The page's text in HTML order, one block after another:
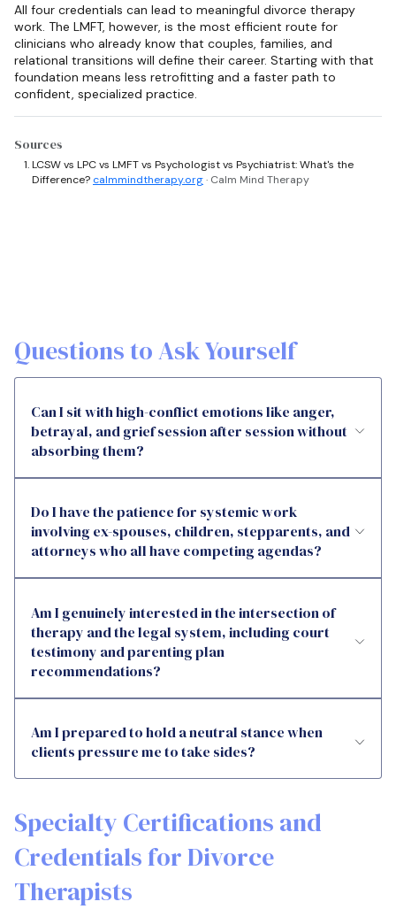
All four credentials can lead to meaningful divorce therapy
work. The LMFT, however, is the most efficient route for
clinicians who already know that couples, families, and
relational transitions will define their career. Starting with that
foundation means less retrofitting and a faster path to
confident, specialized practice.
Sources
LCSW vs LPC vs LMFT vs Psychologist vs Psychiatrist: What's the
Difference? calmmindtherapy.org· Calm Mind Therapy
Questions to Ask Yourself
Can I sit with high-conflict emotions like anger,
betrayal, and grief session after session without
absorbing them?
Do I have the patience for systemic work
involving ex-spouses, children, stepparents, and
attorneys who all have competing agendas?
Am I genuinely interested in the intersection of
therapy and the legal system, including court
testimony and parenting plan
recommendations?
Am I prepared to hold a neutral stance when
clients pressure me to take sides?
Specialty Certifications and
Credentials for Divorce
Therapists